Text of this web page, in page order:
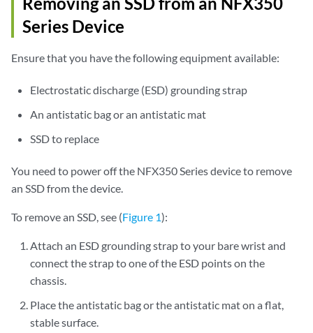
Series Device
Ensure that you have the following equipment available:
Electrostatic discharge (ESD) grounding strap
An antistatic bag or an antistatic mat
SSD to replace
You need to power off the NFX350 Series device to remove
an SSD from the device.
To remove an SSD, see (Figure 1):
Attach an ESD grounding strap to your bare wrist and
connect the strap to one of the ESD points on the
chassis.
Place the antistatic bag or the antistatic mat on a flat,
stable surface.